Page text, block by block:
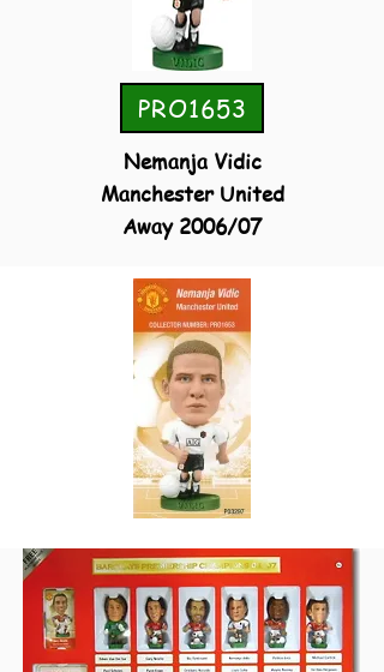
PRO1653
Nemanja Vidic
Manchester United
Away 2006/07